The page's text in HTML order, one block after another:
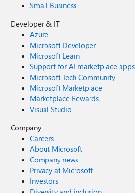
Small Business
Developer & IT
Azure
Microsoft Developer
Microsoft Learn
Support for AI marketplace apps
Microsoft Tech Community
Microsoft Marketplace
Marketplace Rewards
Visual Studio
Company
Careers
About Microsoft
Company news
Privacy at Microsoft
Investors